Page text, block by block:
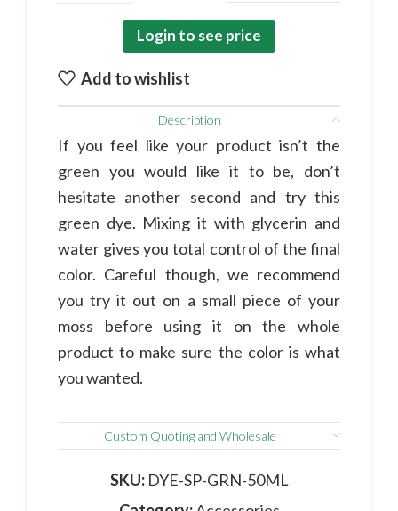
Login to see price
Add to wishlist
Description
If you feel like your product isn’t the
green you would like it to be, don’t
hesitate another second and try this
green dye. Mixing it with glycerin and
water gives you total control of the final
color. Careful though, we recommend
you try it out on a small piece of your
moss before using it on the whole
product to make sure the color is what
you wanted.
Custom Quoting and Wholesale
SKU: DYE-SP-GRN-50ML